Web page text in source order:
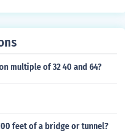
multiple of 32 40 and 64?
feet of a bridge or tunnel?